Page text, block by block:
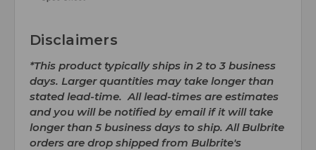
Disclaimers
*This product typically ships in 2 to 3 business
days. Larger quantities may take longer than
stated lead-time. All lead-times are estimates
and you will be notified by email if it will take
longer than 5 business days to ship. All Bulbrite
orders are drop shipped from Bulbrite's